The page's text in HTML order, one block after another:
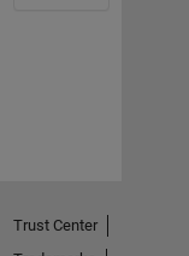
Trust Center